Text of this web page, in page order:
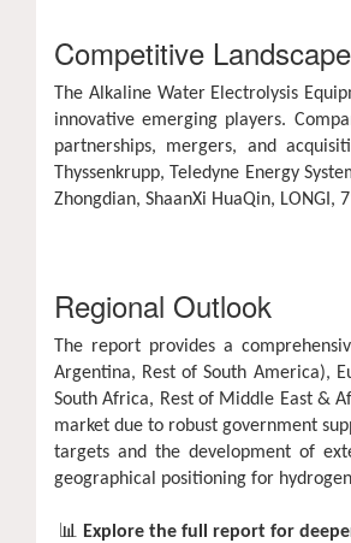
Competitive
The Alkaline Water Electrolysis
innovative emerging players.
partnerships, mergers, and
Thyssenkrupp, Teledyne Energy
Zhongdian, ShaanXi HuaQin, LONGI,
Regional Outlook
The report provides a
Argentina, Rest of South America),
South Africa, Rest of Middle East &
market due to robust government
targets and the development of
geographical positioning for
📊 Explore the full report for